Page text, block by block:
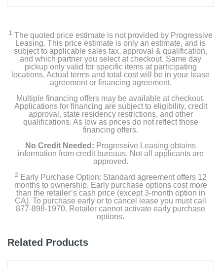
- 1TB NVMe M.2 SSD)
Power Cord
USB Wired 7 Color Gaming Keyboard
USB Wired Multi-color Gaming Mouse
Color
Width
7.48 inches
14.37 inches
1 The quoted price estimate is not provided by Progressive
Leasing. This price estimate is only an estimate, and is
subject to applicable sales tax, approval & qualification,
and which partner you select at checkout. Same day
pickup only valid for specific items at participating
locations. Actual terms and total cost will be in your lease
agreement or financing agreement.
Multiple financing offers may be available at checkout.
Applications for financing are subject to eligibility, credit
approval, state residency restrictions, and other
qualifications. As low as prices do not reflect those
financing offers.
No Credit Needed: Progressive Leasing obtains
information from credit bureaus. Not all applicants are
approved.
2 Early Purchase Option: Standard agreement offers 12
months to ownership. Early purchase options cost more
than the retailer’s cash price (except 3-month option in
CA). To purchase early or to cancel lease you must call
877-898-1970. Retailer cannot activate early purchase
options.
Related Products